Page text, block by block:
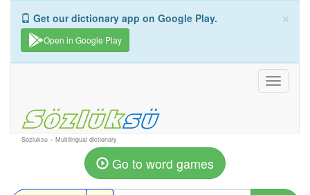
×
Get our dictionary app on Google Play.
Open in Google Play
Toggle
Sozluksu – Multilingual dictionary
Go to word games